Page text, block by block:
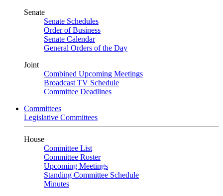
Senate
Senate Schedules
Order of Business
Senate Calendar
General Orders of the Day
Joint
Combined Upcoming Meetings
Broadcast TV Schedule
Committee Deadlines
Committees
Legislative Committees
House
Committee List
Committee Roster
Upcoming Meetings
Standing Committee Schedule
Minutes